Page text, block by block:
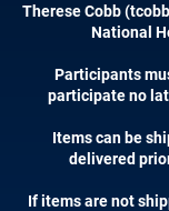
Therese Cobb (
National
Participants
participate no
Items can be
delivered
If items are not